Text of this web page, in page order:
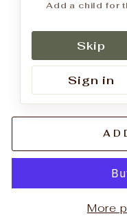
Add a child for
Skip
Sign in
More